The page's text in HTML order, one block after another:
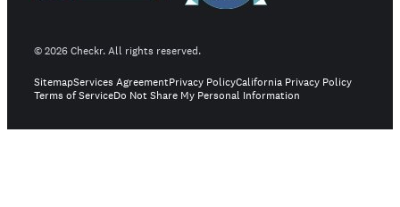
©2026Checkr. All rights reserved.
SitemapServices AgreementPrivacy PolicyCalifornia Privacy Policy
Terms of ServiceDo Not Share My Personal Information